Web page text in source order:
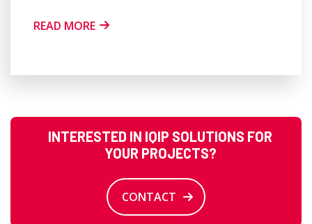
READ MORE
INTERESTED IN IQIP SOLUTIONS FOR
YOUR PROJECTS?
CONTACT